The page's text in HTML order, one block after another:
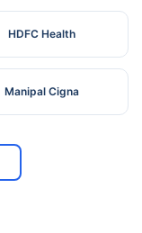
HDFC Health
Manipal Cigna